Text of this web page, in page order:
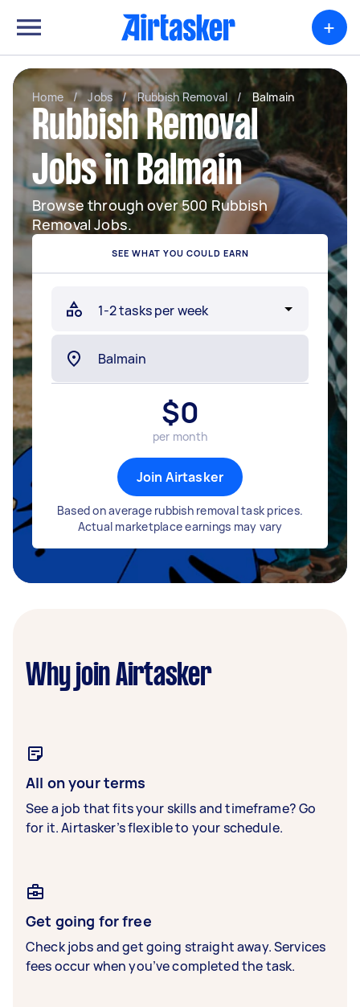
+
Home / Jobs / Rubbish Removal / Balmain
Rubbish Removal
Jobs in Balmain
Browse through over 500 Rubbish
Removal Jobs.
SEE WHAT YOU COULD EARN
$0
per month
Join Airtasker
Based on average rubbish removal task prices.
Actual marketplace earnings may vary
Why join Airtasker
All on your terms
See a job that fits your skills and timeframe? Go
for it. Airtasker’s flexible to your schedule.
Get going for free
Check jobs and get going straight away. Services
fees occur when you’ve completed the task.